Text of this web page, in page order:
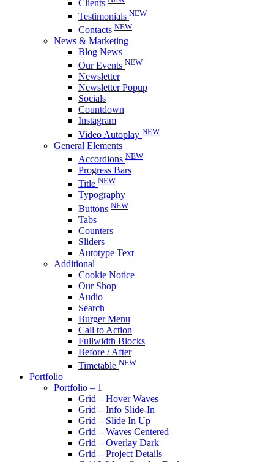
Clients
Testimonials NEW
Contacts NEW
News & Marketing
Blog News
Our Events NEW
Newsletter
Newsletter Popup
Socials
Countdown
Instagram
Video Autoplay NEW
General Elements
Accordions NEW
Progress Bars
Title NEW
Typography
Buttons NEW
Tabs
Counters
Sliders
Autotype Text
Additional
Cookie Notice
Our Shop
Audio
Search
Burger Menu
Call to Action
Fullwidth Blocks
Before / After
Timetable NEW
Portfolio
Portfolio – 1
Grid – Hover Waves
Grid – Info Slide-In
Grid – Slide In Up
Grid – Waves Centered
Grid – Overlay Dark
Grid – Project Details